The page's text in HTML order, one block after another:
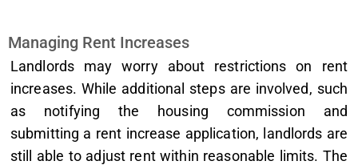
Managing Rent Increases
Landlords may worry about restrictions on rent
increases. While additional steps are involved, such
as notifying the housing commission and
submitting a rent increase application, landlords are
still able to adjust rent within reasonable limits. The